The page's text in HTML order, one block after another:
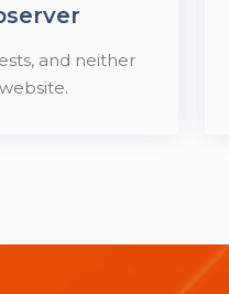
and neither